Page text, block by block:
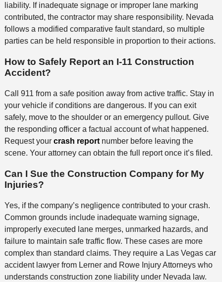
liability. If inadequate signage or improper lane marking
contributed, the contractor may share responsibility. Nevada
follows a modified comparative fault standard, so multiple
parties can be held responsible in proportion to their actions.
How to Safely Report an I-11 Construction
Accident?
Call 911 from a safe position away from active traffic. Stay in
your vehicle if conditions are dangerous. If you can exit
safely, move to the shoulder or an emergency pullout. Give
the responding officer a factual account of what happened.
Request your crash reportnumber before leaving the
scene. Your attorney can obtain the full report once it’s filed.
Can I Sue the Construction Company for My
Injuries?
Yes, if the company’s negligence contributed to your crash.
Common grounds include inadequate warning signage,
improperly executed lane merges, unmarked hazards, and
failure to maintain safe traffic flow. These cases are more
complex than standard claims. They require a Las Vegas car
accident lawyer from Lerner and Rowe Injury Attorneys who
understands construction zone liability under Nevada law.